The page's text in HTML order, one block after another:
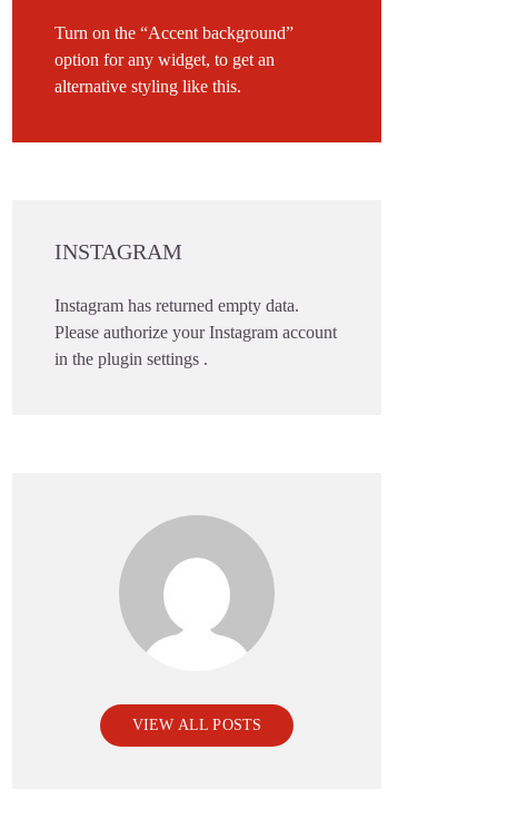
Turn on the “Accent background”
option for any widget, to get an
alternative styling like this.
INSTAGRAM
Instagram has returned empty data.
Please authorize your Instagram account
in the plugin settings .
VIEW ALL POSTS